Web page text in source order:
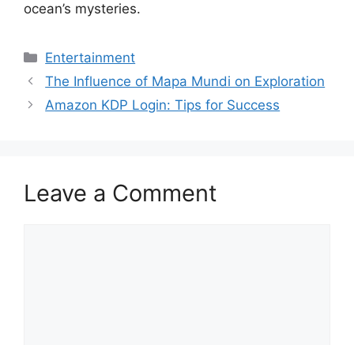
ocean’s mysteries.
Categories
Entertainment
The Influence of Mapa Mundi on Exploration
Amazon KDP Login: Tips for Success
Leave a Comment